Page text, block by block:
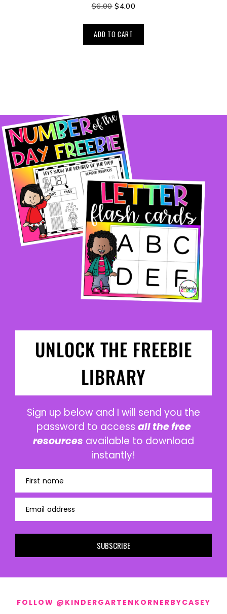
$6.00 $4.00
ADD TO CART
UNLOCK THE FREEBIE
LIBRARY
Sign up below and I will send you the
password to access all the free
resources available to download
instantly!
First name
Email address
SUBSCRIBE
FOLLOW @KINDERGARTENKORNERBYCASEY